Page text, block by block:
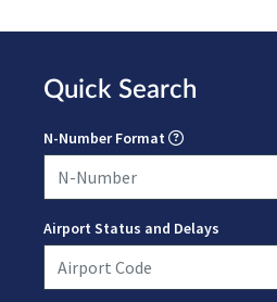
Quick Search
N-Number Format
Airport Status and Delays